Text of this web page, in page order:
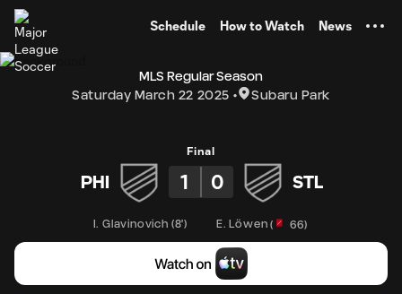
Schedule How to Watch News
MLS Regular Season
Saturday March 22 2025
Subaru Park
Final
PHI 1 0 STL
I. Glavinovich (8') E. Löwen ( 66)